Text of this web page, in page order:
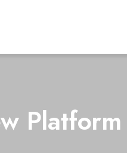
Platform